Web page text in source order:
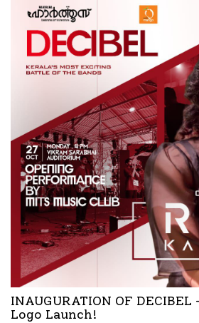
INAUGURATION OF
Logo Launch!